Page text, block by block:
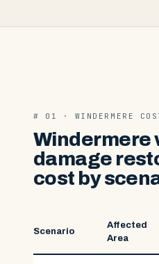
# 01 · WINDERMERE
Windermere
damage
cost by
Scenario
Affected
Area